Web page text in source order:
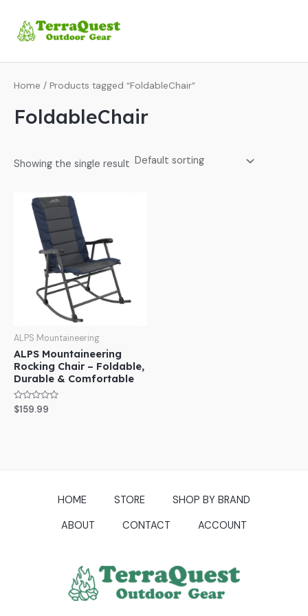
content
Home / Products tagged “FoldableChair”
FoldableChair
Showing the single result
ALPS Mountaineering
ALPS Mountaineering
Rocking Chair – Foldable,
Durable & Comfortable
Rated
0
$159.99
HOME STORE
SHOP BY BRAND
ABOUT
CONTACT ACCOUNT